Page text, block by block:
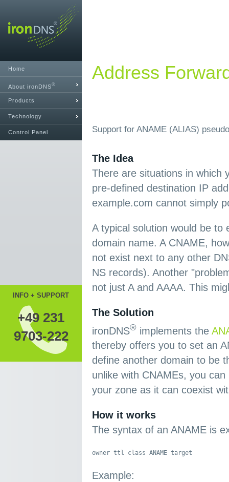
Home
About ironDNS®
Products
Technology
Control Panel
INFO + SUPPORT
+49 231
9703-222
Address
Support for ANAME (ALIAS)
The Idea
There are situations in which
pre-defined destination IP
example.com cannot simply
A typical solution would be to
domain name. A CNAME,
not exist next to any other
NS records). Another
not just A and AAAA. This
The Solution
ironDNS® implements the
thereby offers you to set an
define another domain to be
unlike with CNAMEs, you
your zone as it can coexist
How it works
The syntax of an ANAME is
owner ttl class ANAME target
Example: